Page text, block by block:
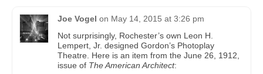
Joe Vogel on May 14, 2015 at 3:26 pm
Not surprisingly, Rochester’s own Leon H.
Lempert, Jr. designed Gordon’s Photoplay
Theatre. Here is an item from the June 26, 1912,
issue of The American Architect: